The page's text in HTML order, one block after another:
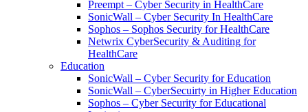
Preempt – Cyber Security in HealthCare
SonicWall – Cyber Security In HealthCare
Sophos – Sophos Security for HealthCare
Netwrix CyberSecurity & Auditing for
HealthCare
Education
SonicWall – Cyber Security for Education
SonicWall – CyberSecuirty in Higher Education
Sophos – Cyber Security for Educational